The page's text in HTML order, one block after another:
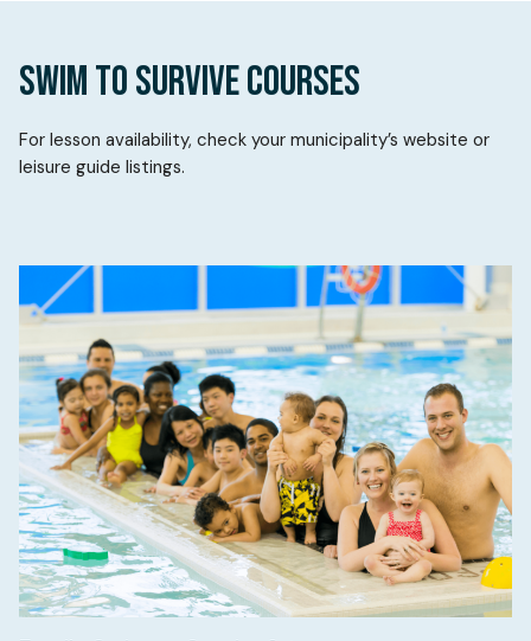
SWIM TO SURVIVE COURSES
For lesson availability, check your municipality’s website or
leisure guide listings.